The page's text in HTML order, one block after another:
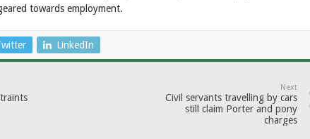
towards employment.
LinkedIn
Next
Civil servants travelling by cars
still claim Porter and pony
charges